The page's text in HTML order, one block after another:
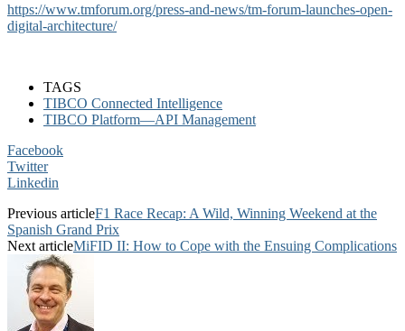
https://www.tmforum.org/press-and-news/tm-forum-launches-open-
digital-architecture/
TAGS
TIBCO Connected Intelligence
TIBCO Platform—API Management
Facebook
Twitter
Linkedin
Previous articleF1 Race Recap: A Wild, Winning Weekend at the
Spanish Grand Prix
Next articleMiFID II: How to Cope with the Ensuing Complications